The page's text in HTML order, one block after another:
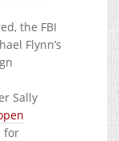
the FBI
Flynn’s
Sally
for